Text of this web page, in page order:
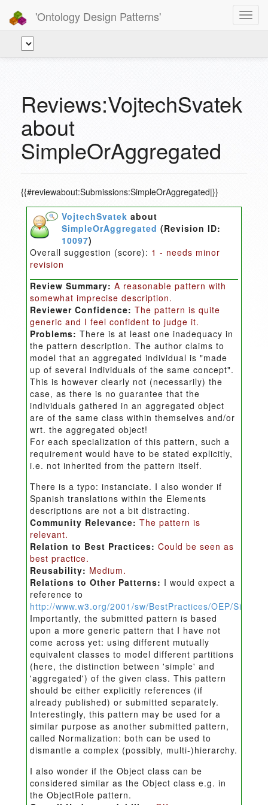
'Ontology Design Patterns'
Reviews:VojtechSvatek
about
SimpleOrAggregated
{{#reviewabout:Submissions:SimpleOrAggregated|}}
VojtechSvatek about
SimpleOrAggregated (Revision ID:
10097)
Overall suggestion (score): 1 - needs minor
revision
Review Summary: A reasonable pattern with
somewhat imprecise description.
Reviewer Confidence: The pattern is quite
generic and I feel confident to judge it.
Problems: There is at least one inadequacy in
the pattern description. The author claims to
model that an aggregated individual is "made
up of several individuals of the same concept".
This is however clearly not (necessarily) the
case, as there is no guarantee that the
individuals gathered in an aggregated object
are of the same class within themselves and/or
wrt. the aggregated object!
For each specialization of this pattern, such a
requirement would have to be stated explicitly,
i.e. not inherited from the pattern itself.
There is a typo: instanciate. I also wonder if
Spanish translations within the Elements
descriptions are not a bit distracting.
Community Relevance: The pattern is
relevant.
Relation to Best Practices: Could be seen as
best practice.
Reusability: Medium.
Relations to Other Patterns: I would expect a
reference to
http://www.w3.org/2001/sw/BestPractices/OEP/
Importantly, the submitted pattern is based
upon a more generic pattern that I have not
come across yet: using different mutually
equivalent classes to model different partitions
(here, the distinction between 'simple' and
'aggregated') of the given class. This pattern
should be either explicitly references (if
already published) or submitted separately.
Interestingly, this pattern may be used for a
similar purpose as another submitted pattern,
called Normalization: both can be used to
dismantle a complex (possibly, multi-)hierarchy.
I also wonder if the Object class can be
considered similar as the Object class e.g. in
the ObjectRole pattern.